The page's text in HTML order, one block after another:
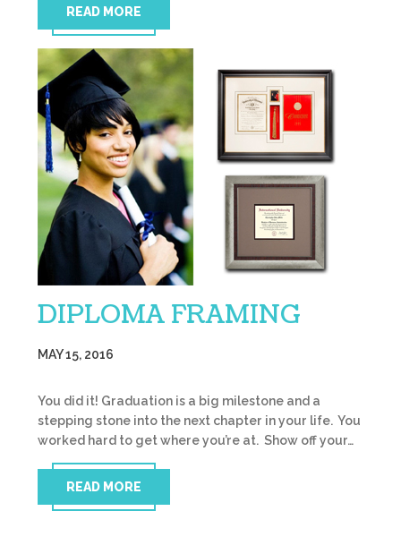
READ MORE
DIPLOMA FRAMING
MAY 15, 2016
You did it! Graduation is a big milestone and a
stepping stone into the next chapter in your life. You
worked hard to get where you’re at. Show off your…
READ MORE